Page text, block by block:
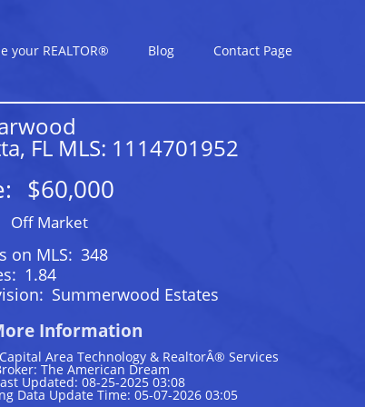
your REALTOR® Blog Contact Page
FL MLS: 1114701952
$60,000
Off Market
on MLS: 348
1.84
Summerwood Estates
Information
Area Technology & RealtorÂ® Services
The American Dream
Updated: 08-25-2025 03:08
Data Update Time: 05-07-2026 03:05